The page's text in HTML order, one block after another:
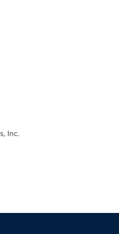
Inc.